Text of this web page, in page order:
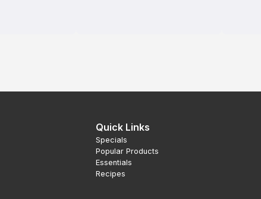
Quick Links
Specials
Popular Products
Essentials
Recipes